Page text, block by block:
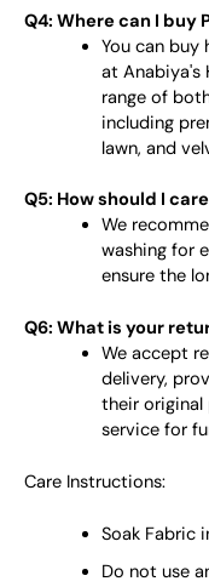
Q4: Where can I buy
You can buy
at Anabiya's
range of
including
lawn, and
Q5: How should I
We
washing for
ensure the
Q6: What is your
We accept
delivery,
their original
service for
Care Instructions:
Soak Fabric
Do not use